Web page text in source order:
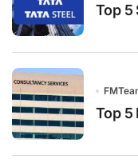
Top 5
Top 5